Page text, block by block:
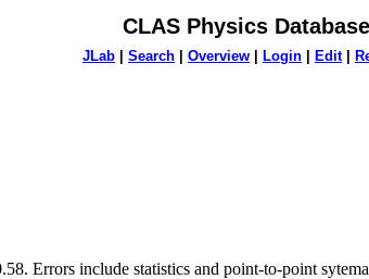
CLAS Physics Database
JLab Search Overview Login Edit|
Errors include statistics and point-to-point